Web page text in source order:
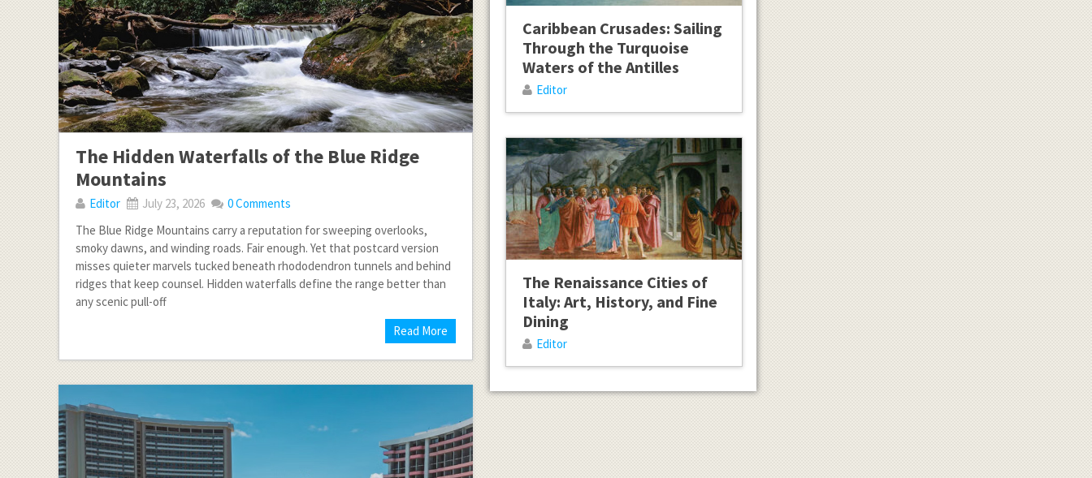
The Hidden Waterfalls of the Blue Ridge
Mountains
Editor July 23, 2026
0 Comments
The Blue Ridge Mountains carry a reputation for sweeping overlooks,
smoky dawns, and winding roads. Fair enough. Yet that postcard version
misses quieter marvels tucked beneath rhododendron tunnels and behind
ridges that keep counsel. Hidden waterfalls define the range better than
any scenic pull-off
Read More
Caribbean Crusades: Sailing
Through the Turquoise
Waters of the Antilles
Editor
The Renaissance Cities of
Italy: Art, History, and Fine
Dining
Editor